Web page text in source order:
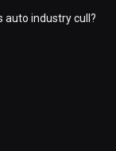
auto industry cull?